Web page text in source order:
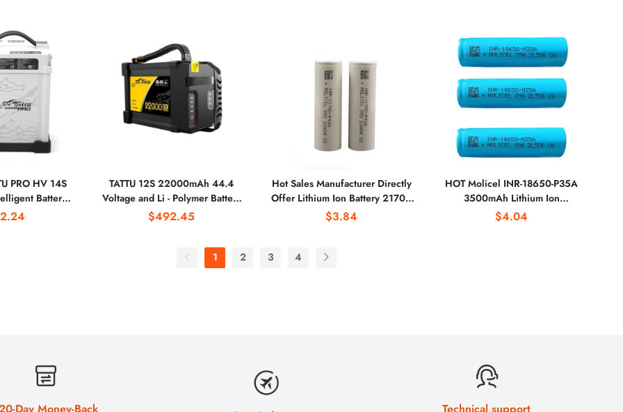
PRO HV 14S
Battery
Plug
TATTU 12S 22000mAh 44.4
Voltage and Li - Polymer Battery
Type 12s Lipo Smart Battery
$492.45
Hot Sales Manufacturer Directly
Offer Lithium Ion Battery 21700
5000mAh INR21700-50E
$3.84
HOT Molicel INR-18650-P35A
3500mAh Lithium Ion
Rechargeable Battery for
$4.04
1 2 3 4